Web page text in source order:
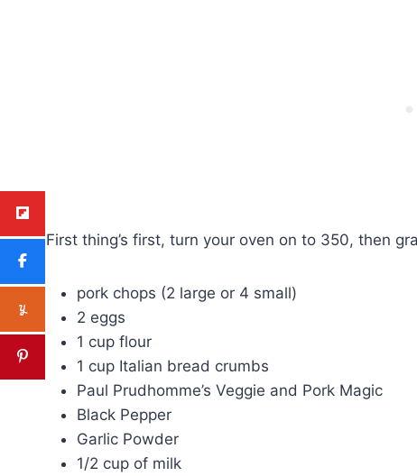
First thing’s first, turn your oven on to 350, then
pork chops (2 large or 4 small)
2 eggs
1 cup flour
1 cup Italian bread crumbs
Paul Prudhomme’s Veggie and Pork Magic
Black Pepper
Garlic Powder
1/2 cup of milk